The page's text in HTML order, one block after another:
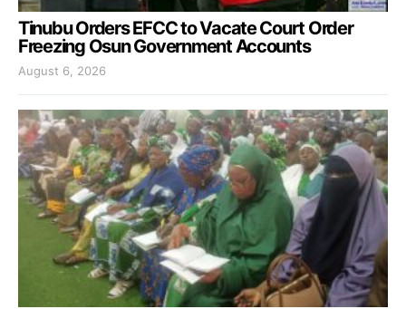
Tinubu Orders EFCC to Vacate Court Order
Freezing Osun Government Accounts
August 6, 2026